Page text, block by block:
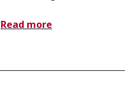
Read more